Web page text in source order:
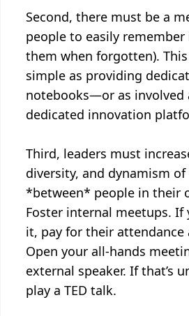
Second, there must be a
people to easily remember
them when forgotten). This
simple as providing
notebooks—or as involved
dedicated innovation
Third, leaders must
diversity, and dynamism
*between* people in their
Foster internal meetups. If
it, pay for their attendance
Open your all-hands
external speaker. If that’s
play a TED talk.